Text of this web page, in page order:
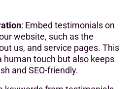
: Embed testimonials on
website, such as the
us, and service pages. This
human touch but also keeps
and SEO-friendly.